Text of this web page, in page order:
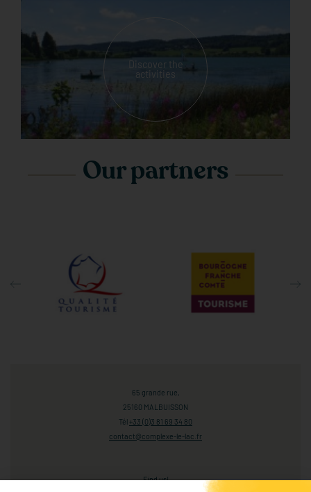
Discover the
activities
Our partners
65 grande rue,
25160 MALBUISSON
Tél +33 (0)3 81 69 34 80
contact@complexe-le-lac.fr
Find us!